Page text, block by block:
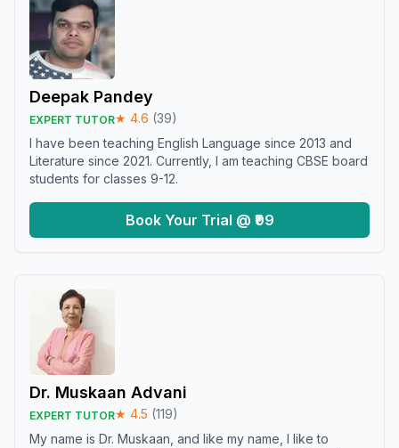
Deepak Pandey
EXPERT TUTOR★ 4.6 (39)
I have been teaching English Language since 2013 and
Literature since 2021. Currently, I am teaching CBSE board
students for classes 9-12.
Book Your Trial @ ₹99
Dr. Muskaan Advani
EXPERT TUTOR★ 4.5 (119)
My name is Dr. Muskaan, and like my name, I like to